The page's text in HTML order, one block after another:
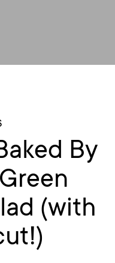
By
(with